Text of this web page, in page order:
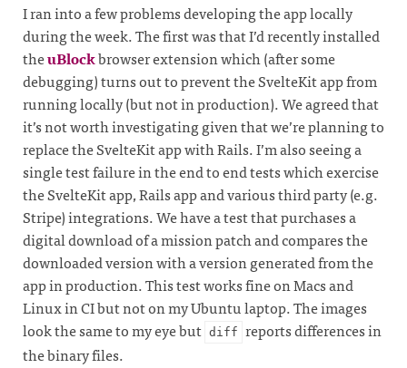
I ran into a few problems developing the app locally
during the week. The first was that I’d recently installed
theuBlockbrowser extension which (after some
debugging) turns out to prevent the SvelteKit app from
running locally (but not in production). We agreed that
it’s not worth investigating given that we’re planning to
replace the SvelteKit app with Rails. I’m also seeing a
single test failure in the end to end tests which exercise
the SvelteKit app, Rails app and various third party (e.g.
Stripe) integrations. We have a test that purchases a
digital download of a mission patch and compares the
downloaded version with a version generated from the
app in production. This test works fine on Macs and
Linux in CI but not on my Ubuntu laptop. The images
look the same to my eye but diff reports differences in
the binary files.